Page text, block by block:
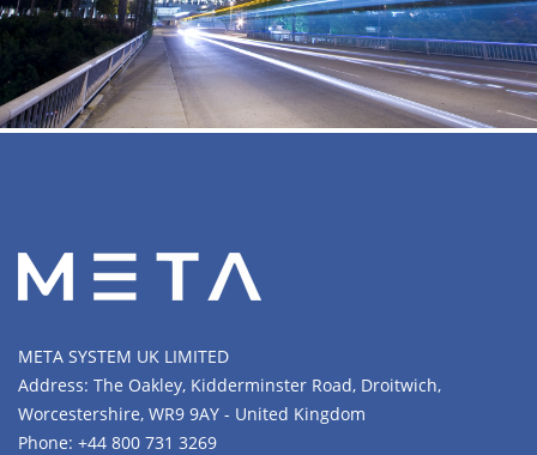
META SYSTEM UK LIMITED
Address: The Oakley, Kidderminster Road, Droitwich,
Worcestershire, WR9 9AY - United Kingdom
Phone: +44 800 731 3269